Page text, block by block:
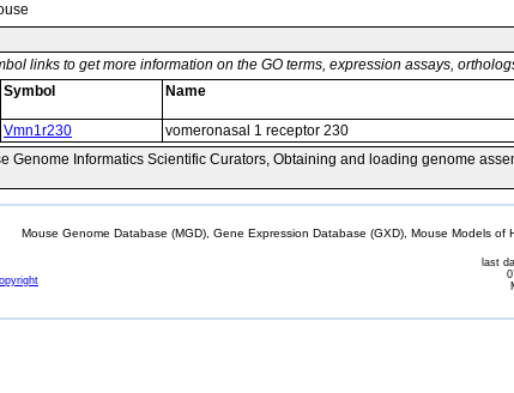
links to get more information on the GO terms, expression assays,
Symbol Name
Vmn1r230 vomeronasal 1 receptor 230
Genome Informatics Scientific Curators, Obtaining and loading genome
Mouse Genome Database (MGD), Gene Expression Database (GXD), Mouse Models
last